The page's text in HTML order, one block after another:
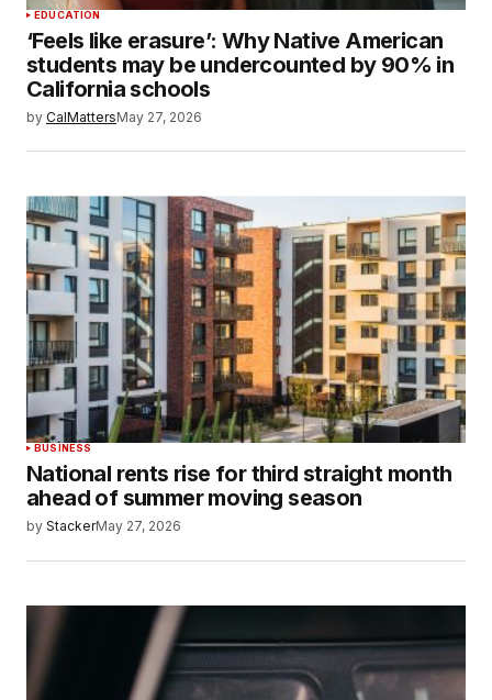
EDUCATION
‘Feels like erasure’: Why Native American
students may be undercounted by 90% in
California schools
by CalMattersMay 27, 2026
BUSINESS
National rents rise for third straight month
ahead of summer moving season
by StackerMay 27, 2026